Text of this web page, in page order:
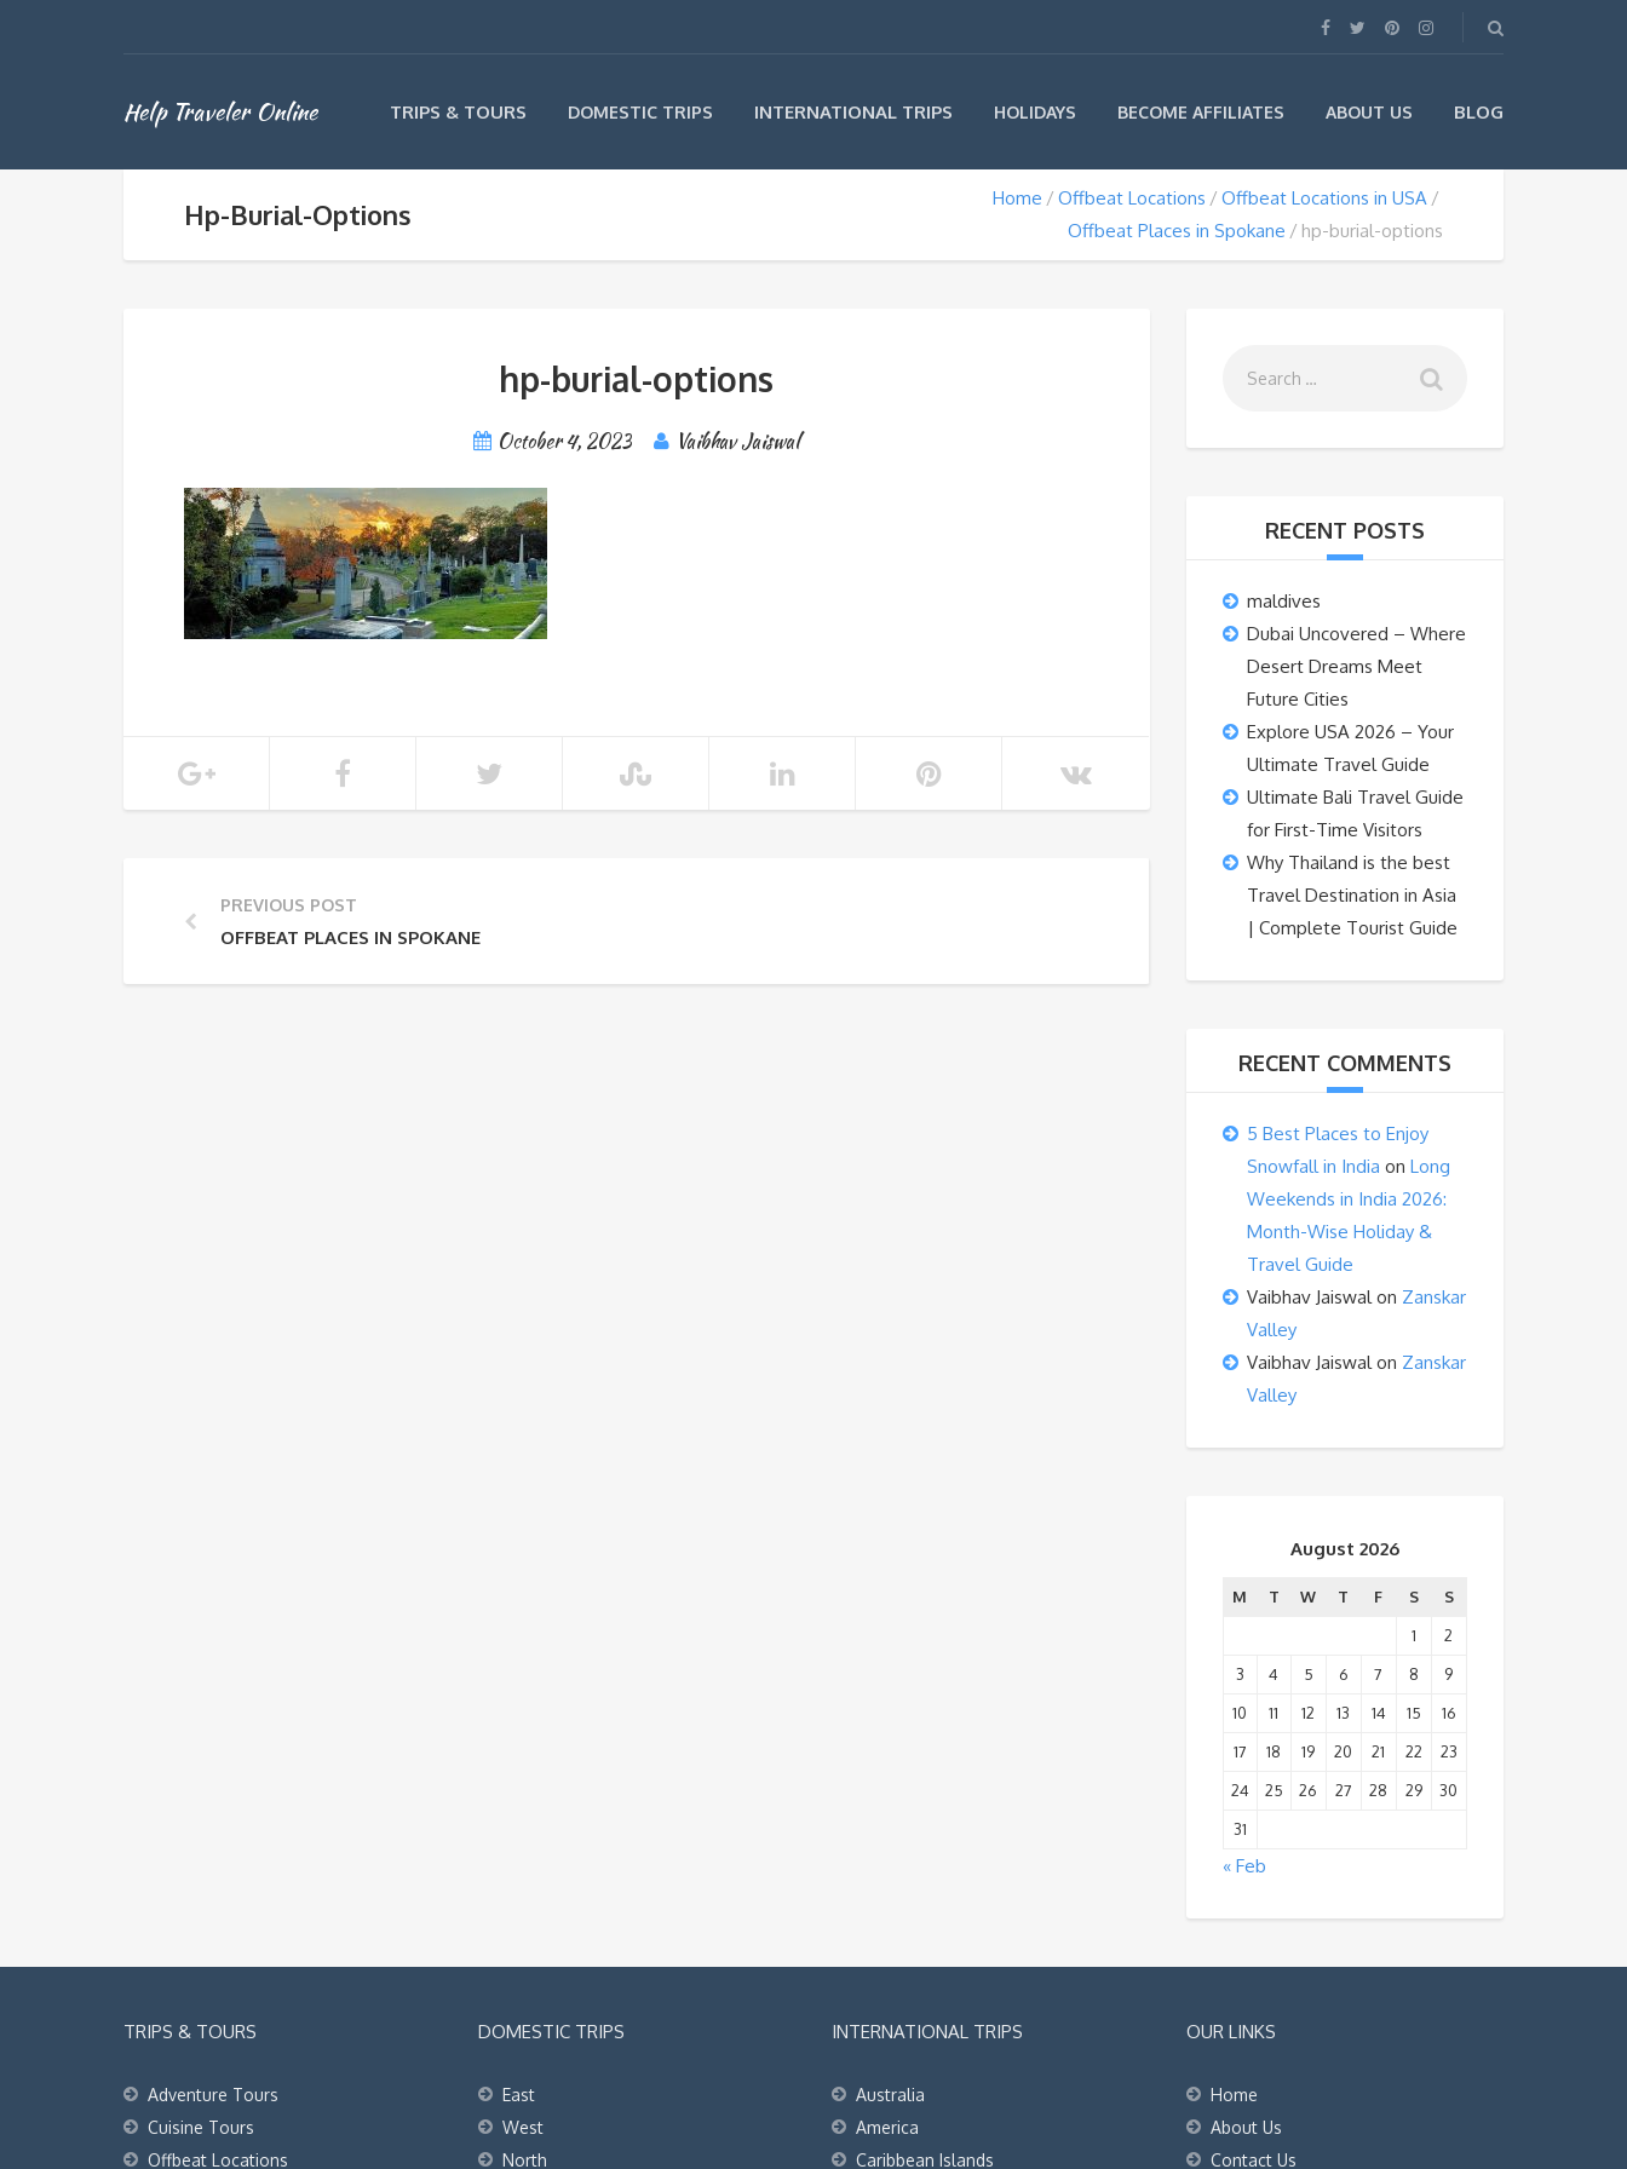
Help Traveler Online TRIPS & TOURS DOMESTIC TRIPS INTERNATIONAL TRIPS HOLIDAYS BECOME AFFILIATES ABOUT US BLOG
Hp-Burial-Options Home Offbeat Locations
Offbeat Locations in USA
Offbeat Places in Spokane
hp-burial-options
hp-burial-options
October 4, 2023 Vaibhav Jaiswal
PREVIOUS POST
OFFBEAT PLACES IN SPOKANE
RECENT POSTS
maldives
Dubai Uncovered – Where
Desert Dreams Meet
Future Cities
Explore USA 2026 – Your
Ultimate Travel Guide
Ultimate Bali Travel Guide
for First-Time Visitors
Why Thailand is the best
Travel Destination in Asia
| Complete Tourist Guide
RECENT COMMENTS
5 Best Places to Enjoy
Snowfall in India on Long
Weekends in India 2026:
Month-Wise Holiday &
Travel Guide
Vaibhav Jaiswalon Zanskar
Valley
Vaibhav Jaiswalon Zanskar
Valley
August 2026
M T W T F S
S
1
2
3
4 5 6 7 8
9
10
11 12 13 14 15
16
17
18 19 20 21 22
23
24
25 26 27 28 29
30
31
« Feb
TRIPS & TOURS
Adventure Tours
Cuisine Tours
Offbeat Locations
DOMESTIC TRIPS
East
West
North
INTERNATIONAL TRIPS
Australia
America
Caribbean Islands
OUR LINKS
Home
About Us
Contact Us